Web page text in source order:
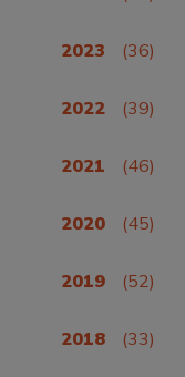
2023 (36)
2022 (39)
2021 (46)
2020 (45)
2019 (52)
2018 (33)